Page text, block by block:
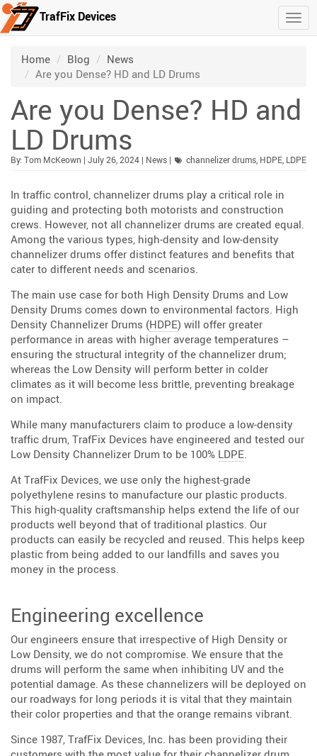
Skip to main content
TrafFix Devices
Home /
Blog /
News
Are you Dense? HD and LD Drums
Are you Dense? HD and
LD Drums
By: Tom McKeown | Published:
July 26, 2024| Updated:
| Category:
News | channelizer drums HDPE LDPE
In traffic control, channelizer drums play a critical role in
guiding and protecting both motorists and construction
crews. However, not all channelizer drums are created equal.
Among the various types, high-density and low-density
channelizer drums offer distinct features and benefits that
cater to different needs and scenarios.
The main use case for both High Density Drums and Low
Density Drums comes down to environmental factors. High
Density Channelizer Drums (HDPE) will offer greater
performance in areas with higher average temperatures –
ensuring the structural integrity of the channelizer drum;
whereas the Low Density will perform better in colder
climates as it will become less brittle, preventing breakage
on impact.
While many manufacturers claim to produce a low-density
traffic drum, TrafFix Devices have engineered and tested our
Low Density Channelizer Drum to be 100% LDPE
At TrafFix Devices, we use only the highest-grade
polyethylene resins to manufacture our plastic products.
This high-quality craftsmanship helps extend the life of our
products well beyond that of traditional plastics. Our
products can easily be recycled and reused. This helps keep
plastic from being added to our landfills and saves you
money in the process.
Engineering excellence
Our engineers ensure that irrespective of High Density or
Low Density, we do not compromise. We ensure that the
drums will perform the same when inhibiting UV and the
potential damage. As these channelizers will be deployed on
our roadways for long periods it is vital that they maintain
their color properties and that the orange remains vibrant.
Since 1987, TrafFix Devices, Inc. has been providing their